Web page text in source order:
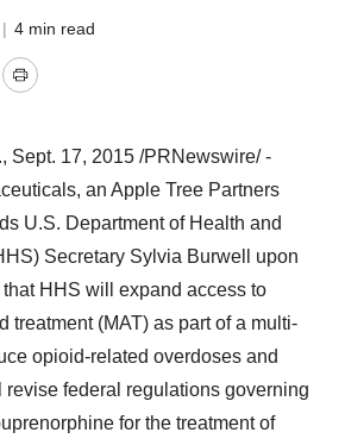
| 4 min read
Print
Sept. 17, 2015 /PRNewswire/ -
an Apple Tree Partners
U.S. Department of Health and
Secretary Sylvia Burwell
upon
HHS will expand access to
treatment (MAT) as part of a multi-
opioid-related overdoses and
federal regulations governing
for the treatment of